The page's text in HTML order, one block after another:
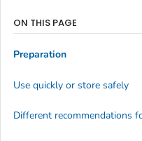
ON THIS PAGE
Preparation
Use quickly or store safely
Different recommendations